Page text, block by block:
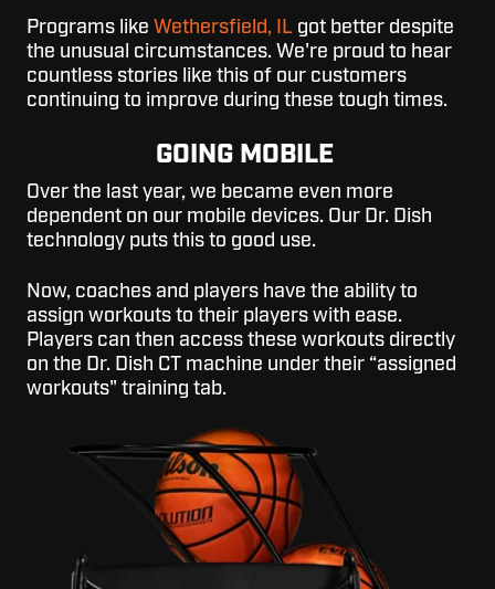
Programs like Wethersfield, IL got better despite
the unusual circumstances. We're proud to hear
countless stories like this of our customers
continuing to improve during these tough times.
GOING MOBILE
Over the last year, we became even more
dependent on our mobile devices. Our Dr. Dish
technology puts this to good use.
Now, coaches and players have the ability to
assign workouts to their players with ease.
Players can then access these workouts directly
on the Dr. Dish CT machine under their “assigned
workouts" training tab.